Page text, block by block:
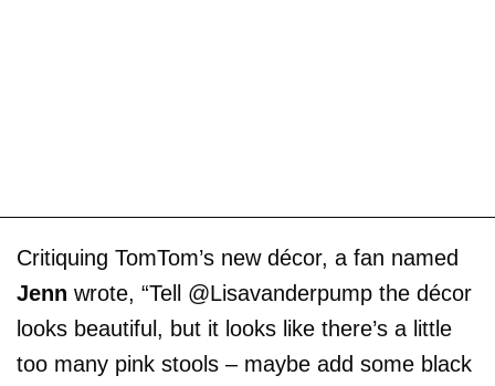
Critiquing TomTom’s new décor, a fan named
Jenn wrote, “Tell @Lisavanderpump the décor
looks beautiful, but it looks like there’s a little
too many pink stools – maybe add some black